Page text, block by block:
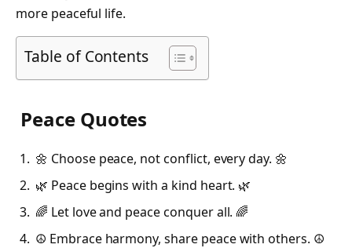
more peaceful life.
Table of Contents
Peace Quotes
🌼 Choose peace, not conflict, every day. 🌼
🌿 Peace begins with a kind heart. 🌿
🌈 Let love and peace conquer all. 🌈
☮️ Embrace harmony, share peace with others. ☮️